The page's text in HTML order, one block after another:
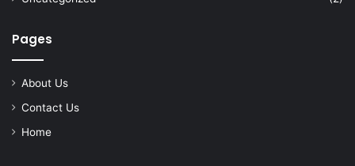
Pages
About Us
Contact Us
Home